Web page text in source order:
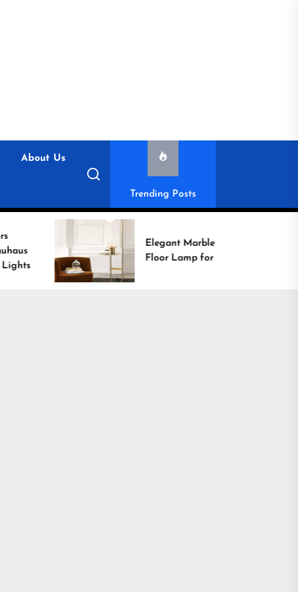
About Us
Trending Posts
Elegant Marble Base
Floor Lamp for Reading